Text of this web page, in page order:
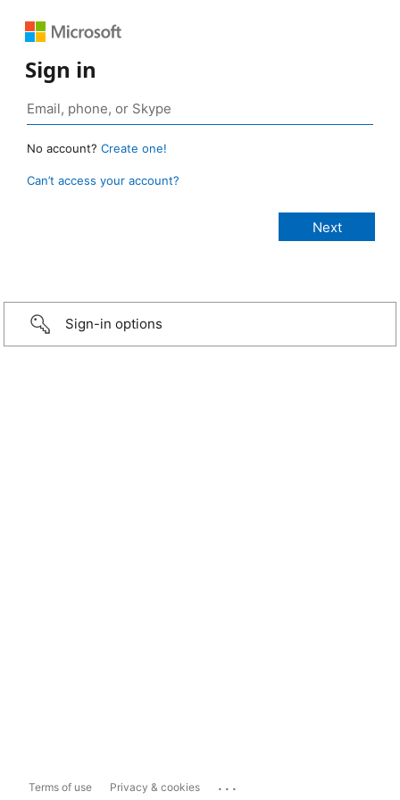
Sign in
No account? Create one!
Can’t access your account?
Sign-in options
Terms of use Privacy & cookies ...